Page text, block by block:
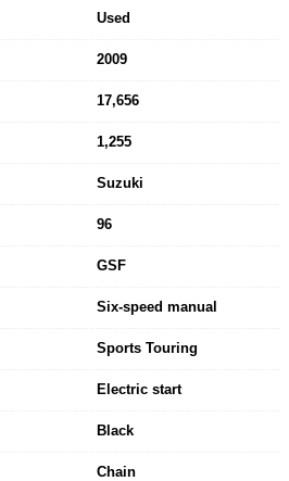
Used
2009
17,656
1,255
Suzuki
96
GSF
Six-speed manual
Sports Touring
Electric start
Black
Chain